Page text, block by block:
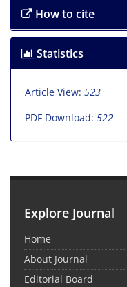
How to cite
Statistics
Article View: 523
PDF Download: 522
Explore Journal
Home
About Journal
Editorial Board